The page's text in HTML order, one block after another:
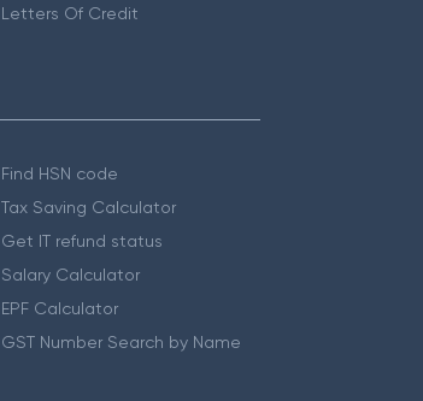
Letters Of Credit
Find HSN code
Tax Saving Calculator
Get IT refund status
Salary Calculator
EPF Calculator
GST Number Search by Name